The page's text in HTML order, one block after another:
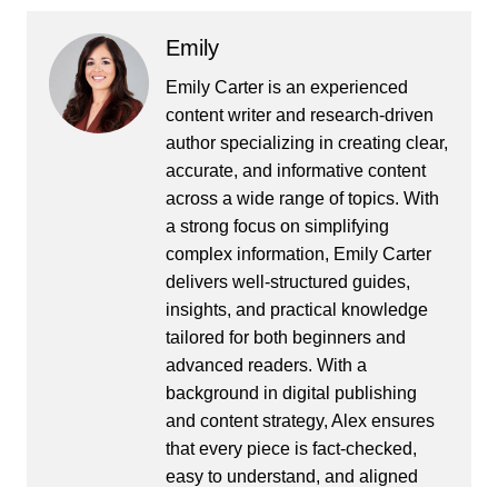
Emily
Emily Carter is an experienced
content writer and research-driven
author specializing in creating clear,
accurate, and informative content
across a wide range of topics. With
a strong focus on simplifying
complex information, Emily Carter
delivers well-structured guides,
insights, and practical knowledge
tailored for both beginners and
advanced readers. With a
background in digital publishing
and content strategy, Alex ensures
that every piece is fact-checked,
easy to understand, and aligned